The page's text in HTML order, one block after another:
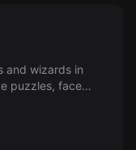
and wizards in
puzzles, face